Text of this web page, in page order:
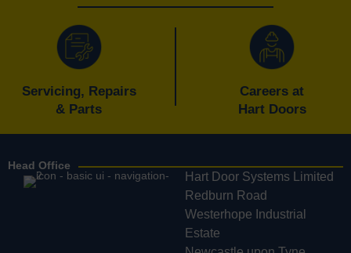
Servicing, Repairs
& Parts
Careers at
Hart Doors
Head Office
Hart Door Systems Limited
Redburn Road
Westerhope Industrial
Estate